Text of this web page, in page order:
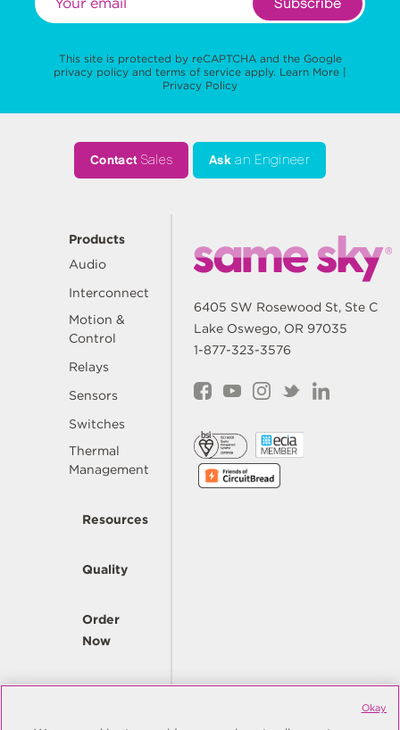
Subscribe
This site is protected by reCAPTCHA and the Google
privacy policy and terms of service apply. Learn More |
Privacy Policy
ContactSales Ask an Engineer
Products
Audio
Interconnect
Motion &
Control
Relays
Sensors
Switches
Thermal
Management
Resources
Quality
Order
Now
Company
6405 SW Rosewood St, Ste C
Lake Oswego, OR 97035
1-877-323-3576
Okay